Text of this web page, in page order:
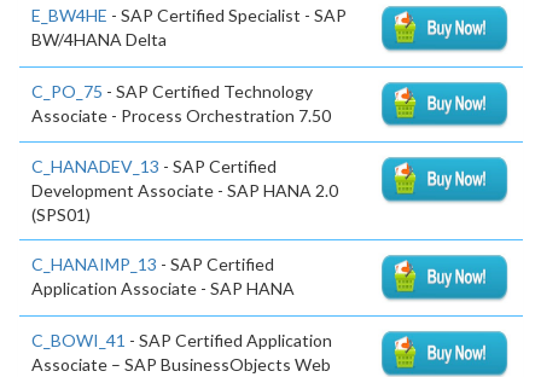
E_BW4HE - SAP Certified Specialist - SAP
BW/4HANA Delta
C_PO_75 - SAP Certified Technology
Associate - Process Orchestration 7.50
C_HANADEV_13 - SAP Certified
Development Associate - SAP HANA 2.0
(SPS01)
C_HANAIMP_13 - SAP Certified
Application Associate - SAP HANA
C_BOWI_41 - SAP Certified Application
Associate – SAP BusinessObjects Web